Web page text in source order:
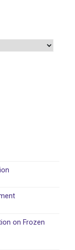
on Frozen